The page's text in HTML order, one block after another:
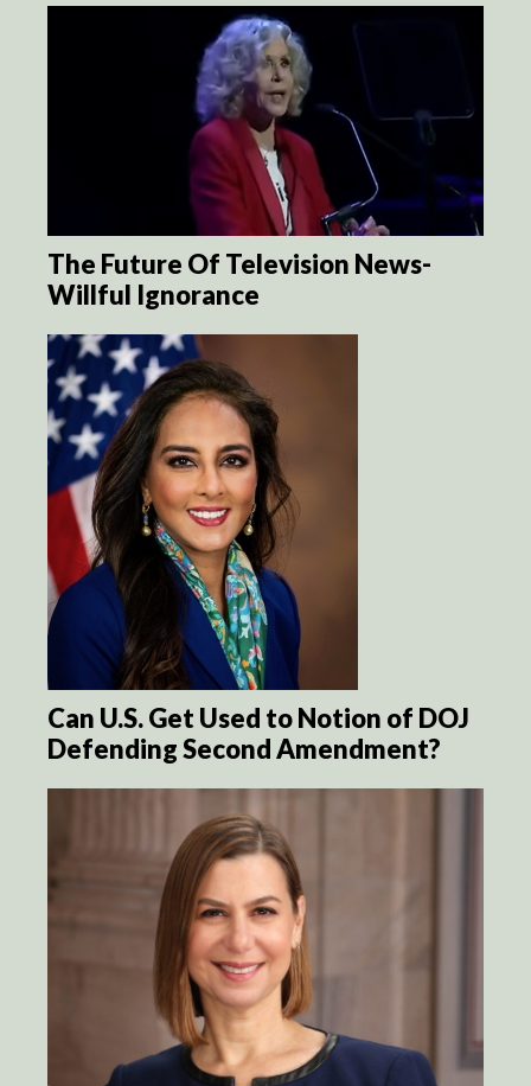
The Future Of Television News-
Willful Ignorance
Can U.S. Get Used to Notion of DOJ
Defending Second Amendment?